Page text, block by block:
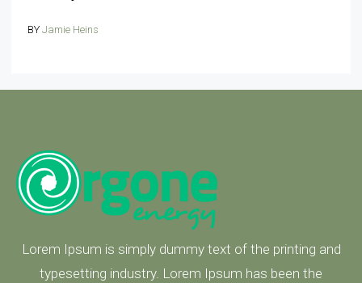
BY Jamie Heins
Lorem Ipsum is simply dummy text of the printing and
typesetting industry. Lorem Ipsum has been the